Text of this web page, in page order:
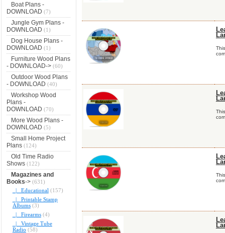
Boat Plans -
DOWNLOAD (7)
Jungle Gym Plans -
DOWNLOAD (1)
Dog House Plans -
DOWNLOAD (1)
Furniture Wood Plans
- DOWNLOAD->(60)
Outdoor Wood Plans
- DOWNLOAD (40)
Workshop Wood
Plans -
DOWNLOAD (70)
More Wood Plans -
DOWNLOAD (5)
Small Home Project
Plans(124)
Old Time Radio
Shows(122)
Magazines and
Books->(631)
|_ Educational (157)
|_ Printable Stamp
Albums(3)
|_ Firearms(4)
|_ Vintage Tube
Radio (58)